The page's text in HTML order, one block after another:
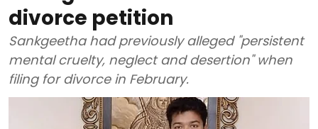
divorce petition
Sankgeetha had previously alleged "persistent
mental cruelty, neglect and desertion" when
filing for divorce in February.